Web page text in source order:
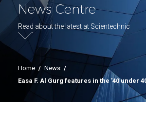
News Centre
Read about the latest at Scientechnic
Home / News /
Easa F. Al Gurg features in the ’40 under